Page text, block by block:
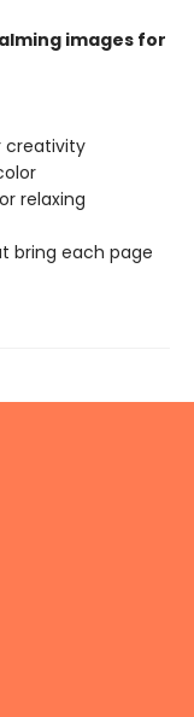
images for
creativity
relaxing
bring each page